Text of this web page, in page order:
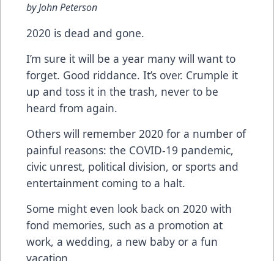
by John Peterson
2020 is dead and gone.
I’m sure it will be a year many will want to
forget. Good riddance. It’s over. Crumple it
up and toss it in the trash, never to be
heard from again.
Others will remember 2020 for a number of
painful reasons: the COVID-19 pandemic,
civic unrest, political division, or sports and
entertainment coming to a halt.
Some might even look back on 2020 with
fond memories, such as a promotion at
work, a wedding, a new baby or a fun